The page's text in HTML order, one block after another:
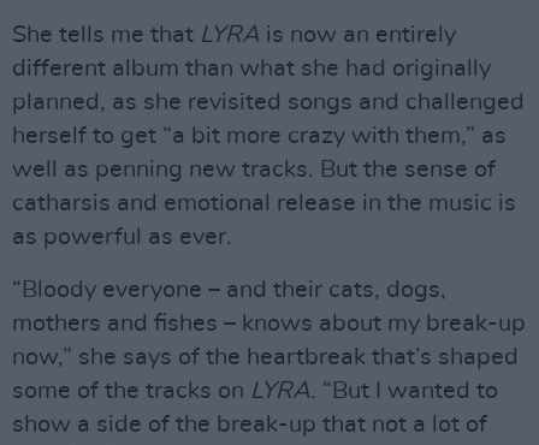
She tells me that LYRA is now an entirely
different album than what she had originally
planned, as she revisited songs and challenged
herself to get “a bit more crazy with them,” as
well as penning new tracks. But the sense of
catharsis and emotional release in the music is
as powerful as ever.
“Bloody everyone – and their cats, dogs,
mothers and fishes – knows about my break-up
now,” she says of the heartbreak that’s shaped
some of the tracks on LYRA. “But I wanted to
show a side of the break-up that not a lot of